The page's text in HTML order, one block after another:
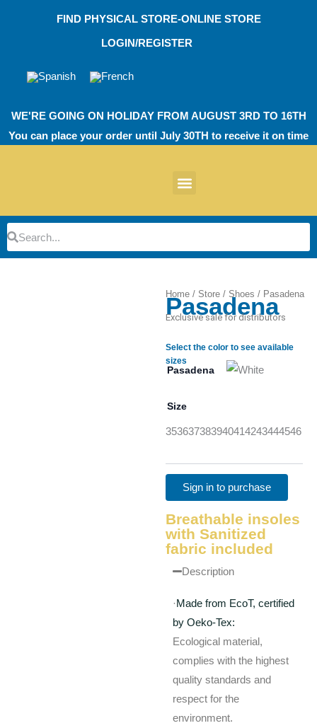
FIND PHYSICAL STORE-ONLINE STORE
LOGIN/REGISTER
WE'RE GOING ON HOLIDAY FROM AUGUST 3RD TO 16TH
You can place your order until July 30TH to receive it on time
SearchSearch
Zoom
Home / Store / Shoes / Pasadena
Pasadena
Exclusive sale for distributors
Select the color to see available
sizes
Pasadena
Size
35363738394041 4243444546
Sign in to purchase
Breathable insoles
with Sanitized
fabric included
Description
·Made from EcoT, certified
by Oeko-Tex:
Ecological material,
complies with the highest
quality standards and
respect for the
environment.